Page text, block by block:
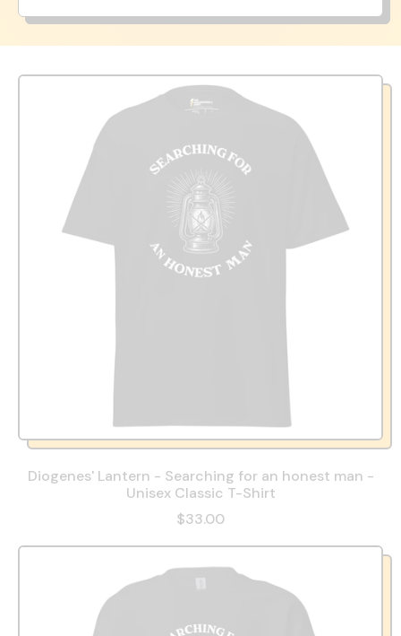
Diogenes' Lantern - Searching for an honest man -
Unisex Classic T-Shirt
R
g
u
$33.00